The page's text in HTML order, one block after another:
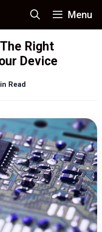
Menu
Right
Device
Read